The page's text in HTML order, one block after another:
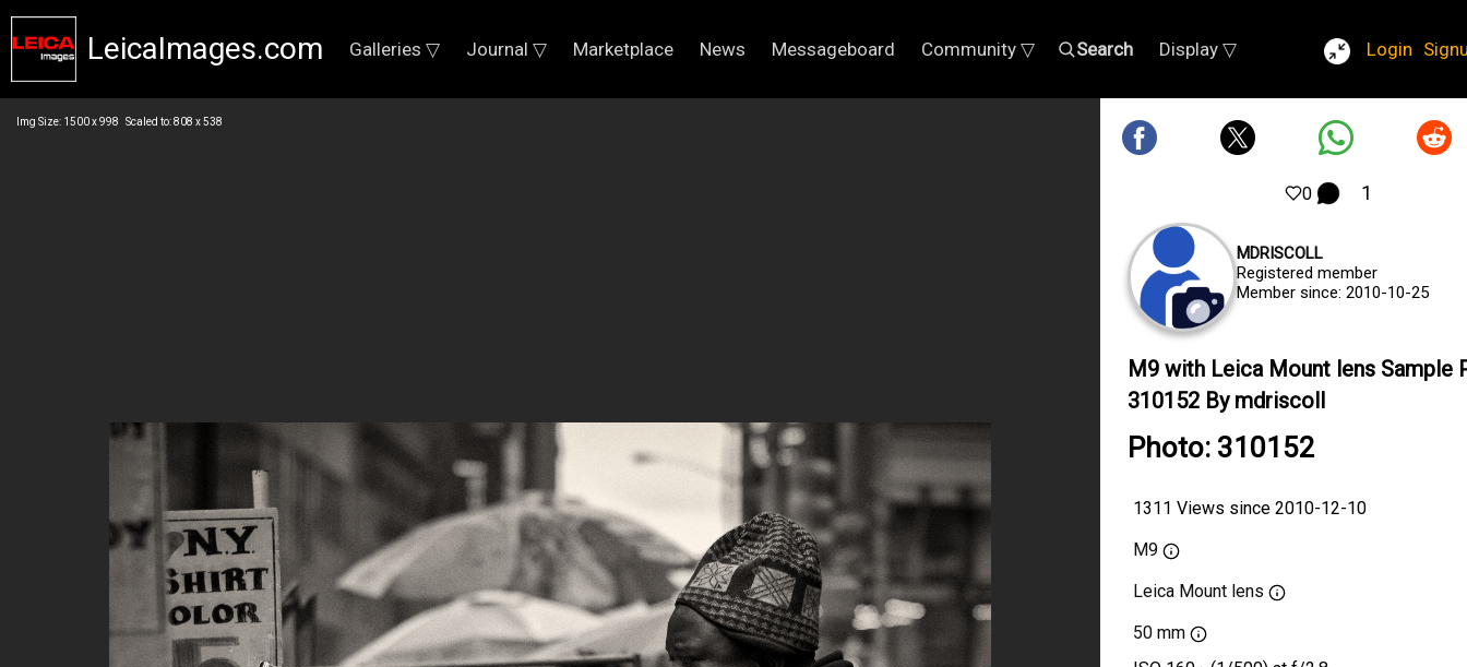
LeicaImages.com Galleries ▽ Journal ▽ Marketplace News Messageboard Community ▽ Search Display ▽ Login
Img Size: 1500 x 998 Scaled to: 808 x 538
0 1
MDRISCOLL
Registered member
Member since: 2010-10-25
M9 with Leica Mount lens Sample
310152 By mdriscoll
Photo: 310152
1311 Views since 2010-12-10
M9
Leica Mount lens
50 mm